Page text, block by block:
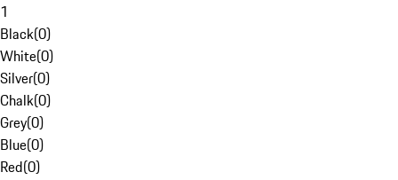
1
Black(0)
White(0)
Silver(0)
Chalk(0)
Grey(0)
Blue(0)
Red(0)